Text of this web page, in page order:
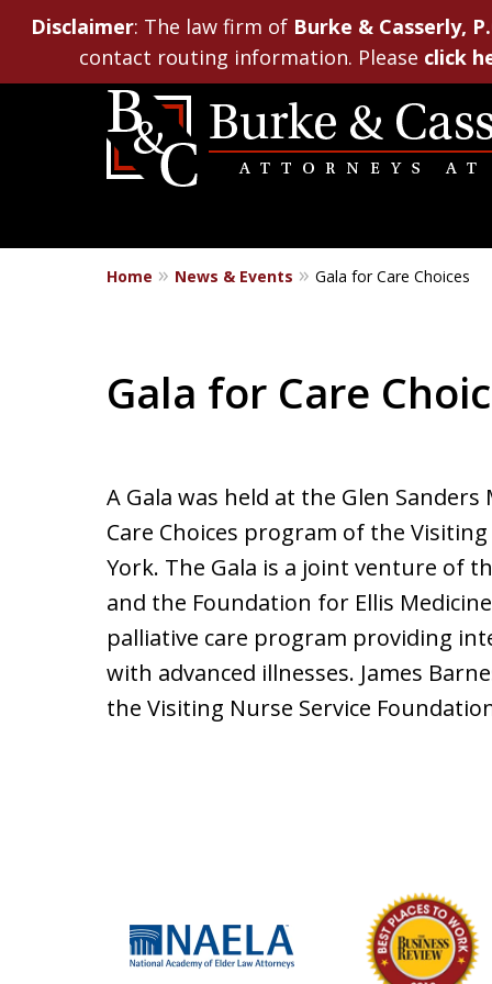
Disclaimer: The law firm of Burke & Casserly,
contact routing information. Please click
Home News & Events Gala for Care Choices
Gala for Care
A Gala was held at the Glen
Care Choices program of the
York. The Gala is a joint venture of
and the Foundation for Ellis
palliative care program providing
with advanced illnesses. James
the Visiting Nurse Service